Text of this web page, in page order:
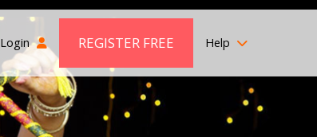
REGISTER FREE Help